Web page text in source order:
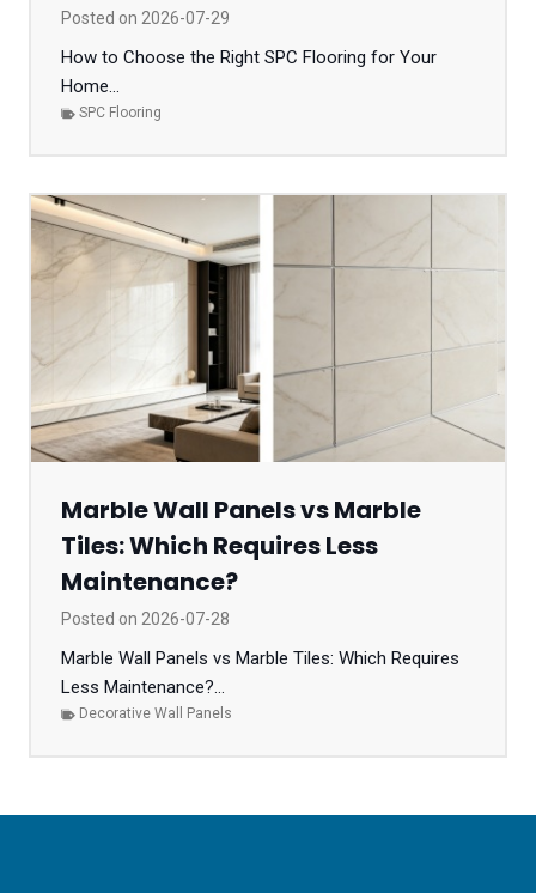
Posted on 2026-07-29
How to Choose the Right SPC Flooring for Your
Home...
SPC Flooring
Marble Wall Panels vs Marble
Tiles: Which Requires Less
Maintenance?
Posted on 2026-07-28
Marble Wall Panels vs Marble Tiles: Which Requires
Less Maintenance?...
Decorative Wall Panels